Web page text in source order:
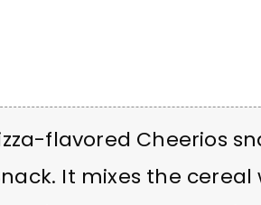
flavored Cheerios
It mixes the cereal